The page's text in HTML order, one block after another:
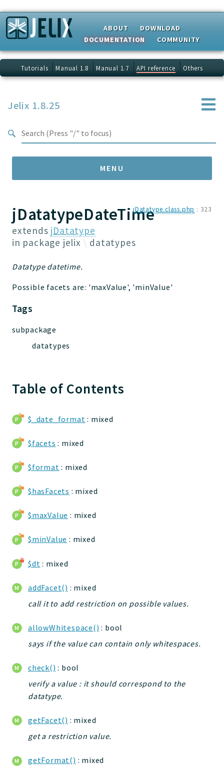
ABOUT
DOWNLOAD
DOCUMENTATION
COMMUNITY
Tutorials Manual 1.8 Manual 1.7 API reference Others
Jelix 1.8.25
MENU
Namespaces
Jelix
Core
JelixModule
Dependencies
Forms
Installer
Acl2Db
DevHelper
Packages
auth
modules
db
forms
installer
coord
debugbar
profiles
jtpl
utils
jacl2db
jauthdb
jDatatypeDateTime
extends jDatatype
in package jelix datatypes
jDatatype.class.php : 323
Datatype datetime.
Possible facets are: 'maxValue', 'minValue'
Tags
subpackage
datatypes
Table of Contents
$_date_format : mixed
$facets : mixed
$format : mixed
$hasFacets : mixed
$maxValue : mixed
$minValue : mixed
$dt : mixed
addFacet() : mixed
call it to add restriction on possible values.
allowWhitespace() : bool
says if the value can contain only whitespaces.
check() : bool
verify a value : it should correspond to the
datatype.
getFacet() : mixed
get a restriction value.
getFormat() : mixed
Search results